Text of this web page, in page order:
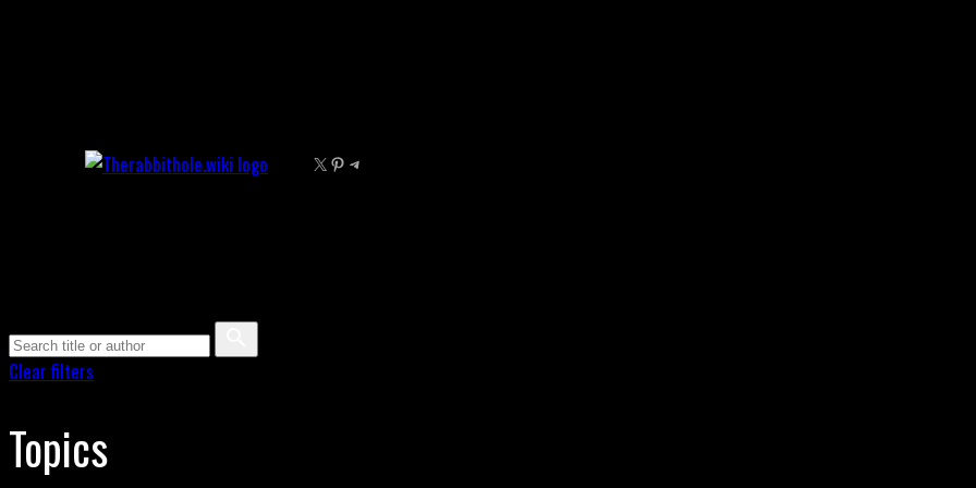
X Pinterest Telegram
Clear filters
Topics